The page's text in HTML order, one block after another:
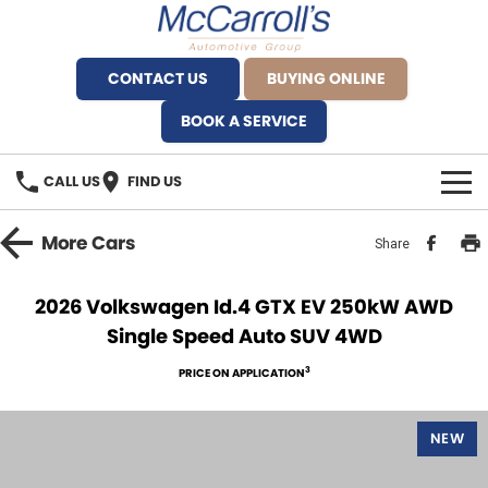
CONTACT US
BUYING ONLINE
BOOK A SERVICE
CALL US FIND US
BRANDS
BYD Brookvale
MoreCars Share
2026 Volkswagen Id.4 GTX EV 250kW AWD
Single Speed Auto SUV 4WD
PRICE ON APPLICATION3
NEW